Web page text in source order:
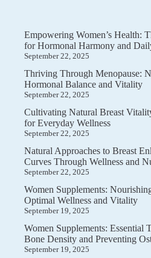
Empowering Women’s Health:
for Hormonal Harmony and
September 22, 2025
Thriving Through Menopause:
Hormonal Balance and Vitality
September 22, 2025
Cultivating Natural Breast
for Everyday Wellness
September 22, 2025
Natural Approaches to Breast
Curves Through Wellness and
September 22, 2025
Women Supplements:
Optimal Wellness and Vitality
September 19, 2025
Women Supplements: Essential
Bone Density and Preventing
September 19, 2025